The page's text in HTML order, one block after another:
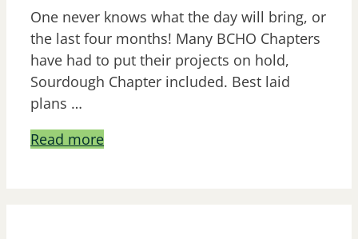
One never knows what the day will bring, or
the last four months! Many BCHO Chapters
have had to put their projects on hold,
Sourdough Chapter included. Best laid
plans …
Read more